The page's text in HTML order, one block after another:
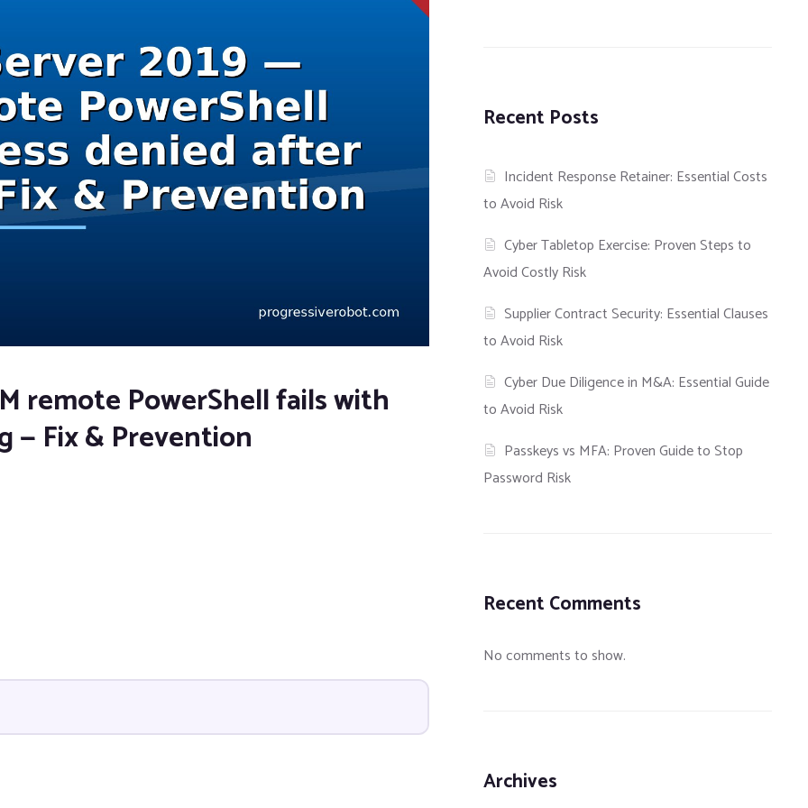
remote PowerShell fails with
— Fix & Prevention
Recent Posts
Incident Response Retainer: Essential Costs
to Avoid Risk
Cyber Tabletop Exercise: Proven Steps to
Avoid Costly Risk
Supplier Contract Security: Essential Clauses
to Avoid Risk
Cyber Due Diligence in M&A: Essential Guide
to Avoid Risk
Passkeys vs MFA: Proven Guide to Stop
Password Risk
Recent Comments
No comments to show.
Archives